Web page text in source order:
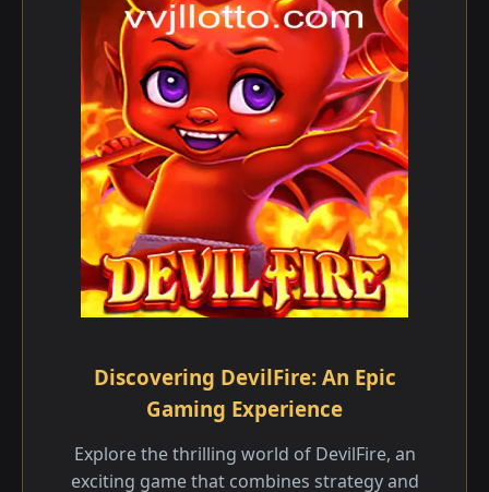
Discovering DevilFire: An Epic
Gaming Experience
Explore the thrilling world of DevilFire, an
exciting game that combines strategy and